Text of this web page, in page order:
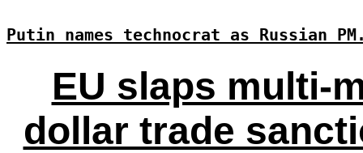
Putin names technocrat as Russian
EU slaps multi-
dollar trade